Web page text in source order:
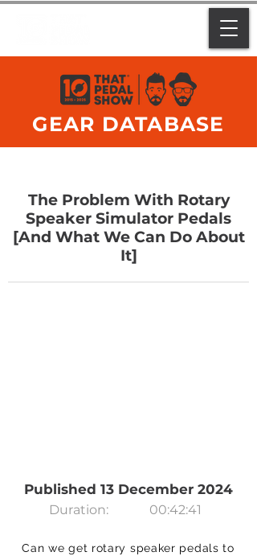
GEAR DATABASE
The Problem With Rotary
Speaker Simulator Pedals
[And What We Can Do About
It]
Published 13 December 2024
Duration: 00:42:41
Can we get rotary speaker pedals to